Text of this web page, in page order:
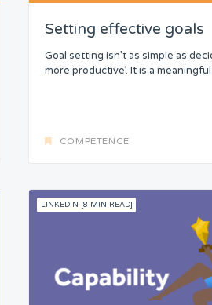
Setting effective goals
Goal setting isn’t as simple as
more productive’. It is a
COMPETENCE
LINKEDIN [8 MIN READ]